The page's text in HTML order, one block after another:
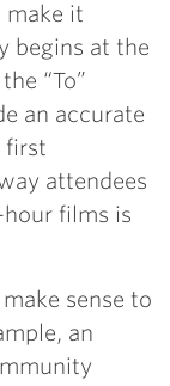
make it
begins at the
“To”
an accurate
first
attendees
films is
sense to
an